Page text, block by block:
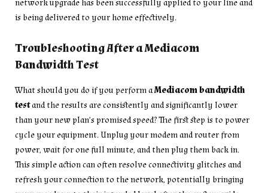
network upgrade has been successfully applied to your line and
is being delivered to your home effectively.
Troubleshooting After a Mediacom
Bandwidth Test
What should you do if you perform aMediacom bandwidth
testand the results are consistently and significantly lower
than your new plan’s promised speed? The first step is to power
cycle your equipment. Unplug your modem and router from
power, wait for one full minute, and then plug them back in.
This simple action can often resolve connectivity glitches and
refresh your connection to the network, potentially bringing